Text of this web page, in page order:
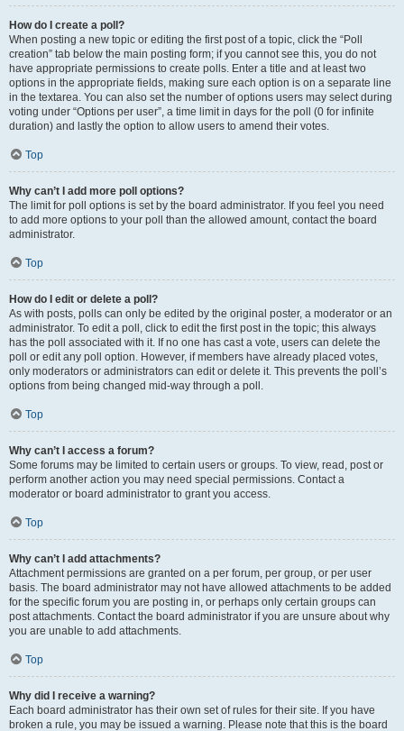
How do I create a poll?
When posting a new topic or editing the first post of a topic, click the “Poll
creation” tab below the main posting form; if you cannot see this, you do not
have appropriate permissions to create polls. Enter a title and at least two
options in the appropriate fields, making sure each option is on a separate line
in the textarea. You can also set the number of options users may select during
voting under “Options per user”, a time limit in days for the poll (0 for infinite
duration) and lastly the option to allow users to amend their votes.
Top
Why can’t I add more poll options?
The limit for poll options is set by the board administrator. If you feel you need
to add more options to your poll than the allowed amount, contact the board
administrator.
Top
How do I edit or delete a poll?
As with posts, polls can only be edited by the original poster, a moderator or an
administrator. To edit a poll, click to edit the first post in the topic; this always
has the poll associated with it. If no one has cast a vote, users can delete the
poll or edit any poll option. However, if members have already placed votes,
only moderators or administrators can edit or delete it. This prevents the poll’s
options from being changed mid-way through a poll.
Top
Why can’t I access a forum?
Some forums may be limited to certain users or groups. To view, read, post or
perform another action you may need special permissions. Contact a
moderator or board administrator to grant you access.
Top
Why can’t I add attachments?
Attachment permissions are granted on a per forum, per group, or per user
basis. The board administrator may not have allowed attachments to be added
for the specific forum you are posting in, or perhaps only certain groups can
post attachments. Contact the board administrator if you are unsure about why
you are unable to add attachments.
Top
Why did I receive a warning?
Each board administrator has their own set of rules for their site. If you have
broken a rule, you may be issued a warning. Please note that this is the board